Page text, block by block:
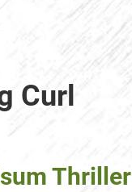
Curl
Thriller